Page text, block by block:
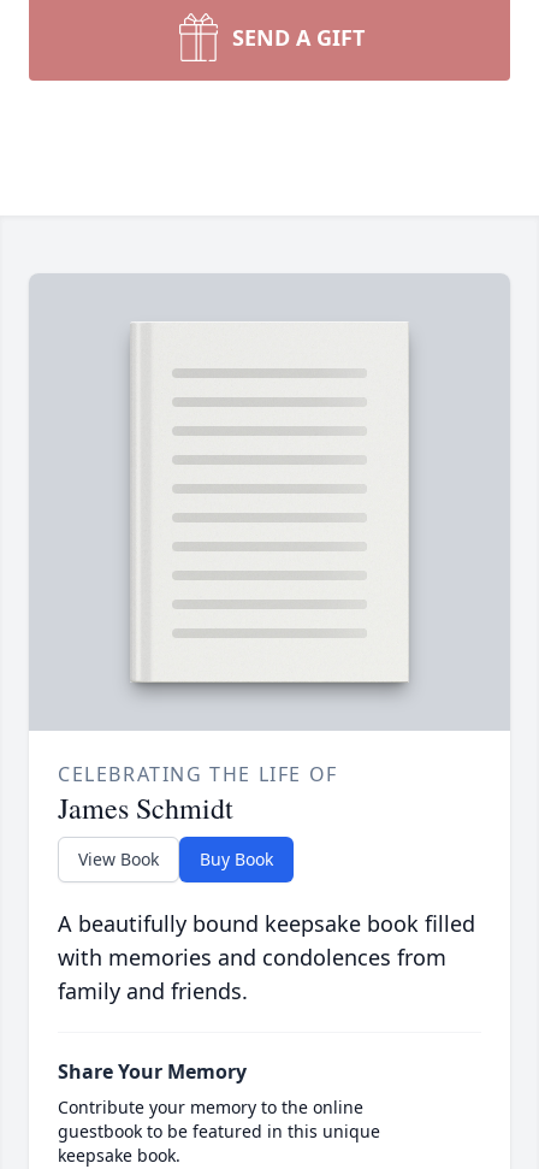
SEND A GIFT
CELEBRATING THE LIFE OF
James Schmidt
View Book Buy Book
A beautifully bound keepsake book filled
with memories and condolences from
family and friends.
Share Your Memory
Contribute your memory to the online
guestbook to be featured in this unique
keepsake book.